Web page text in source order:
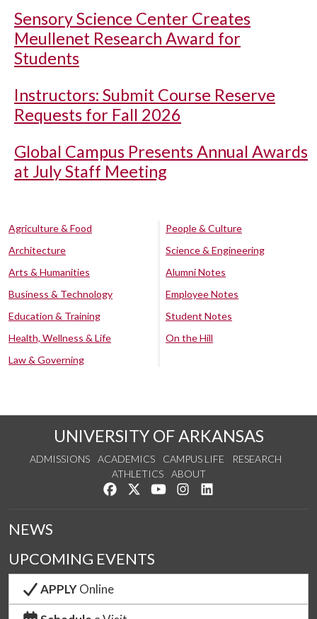
Sensory Science Center Creates
Meullenet Research Award for
Students
Instructors: Submit Course Reserve
Requests for Fall 2026
Global Campus Presents Annual Awards
at July Staff Meeting
Agriculture & Food
Architecture
Arts & Humanities
Business & Technology
Education & Training
Health, Wellness & Life
Law & Governing
People & Culture
Science & Engineering
Alumni Notes
Employee Notes
Student Notes
On the Hill
UNIVERSITY OF ARKANSAS
ADMISSIONS ACADEMICS CAMPUS LIFE
RESEARCH
ATHLETICS
ABOUT
Like us on Facebook
Follow us on Twitter
Watch us on YouTube
See us on Instagram
NEWS
UPCOMING EVENTS
APPLYOnline